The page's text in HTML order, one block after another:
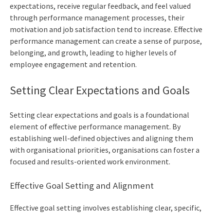
expectations, receive regular feedback, and feel valued
through performance management processes, their
motivation and job satisfaction tend to increase. Effective
performance management can create a sense of purpose,
belonging, and growth, leading to higher levels of
employee engagement and retention.
Setting Clear Expectations and Goals
Setting clear expectations and goals is a foundational
element of effective performance management. By
establishing well-defined objectives and aligning them
with organisational priorities, organisations can foster a
focused and results-oriented work environment.
Effective Goal Setting and Alignment
Effective goal setting involves establishing clear, specific,